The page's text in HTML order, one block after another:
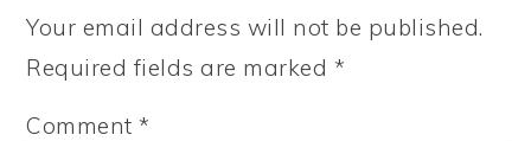
Your email address will not be published.
Required fields are marked *
Comment*